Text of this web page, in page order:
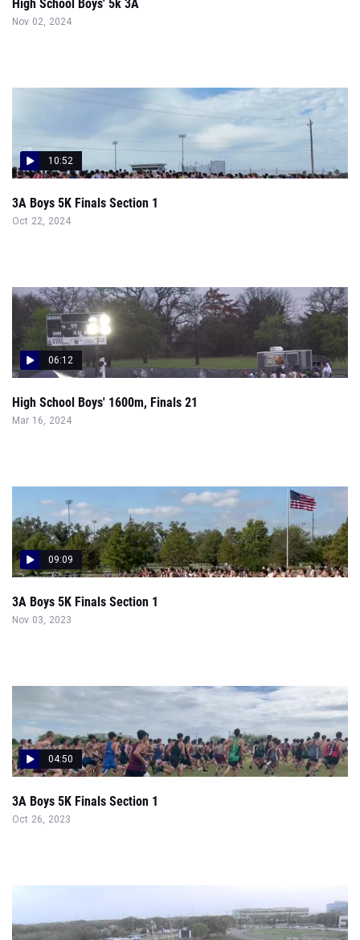
High School Boys' 5k 3A
Nov 02, 2024
10:52
3A Boys 5K Finals Section 1
Oct 22, 2024
06:12
High School Boys' 1600m, Finals 21
Mar 16, 2024
09:09
3A Boys 5K Finals Section 1
Nov 03, 2023
04:50
3A Boys 5K Finals Section 1
Oct 26, 2023